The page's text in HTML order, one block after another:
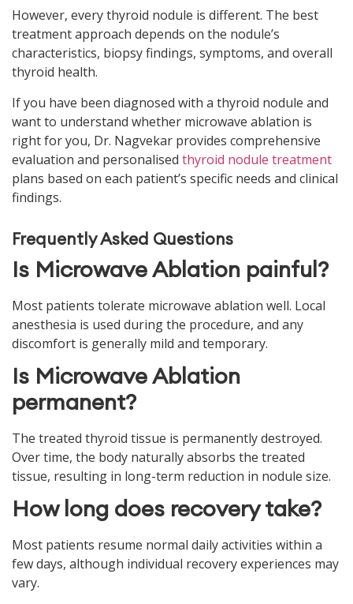
However, every thyroid nodule is different. The best
treatment approach depends on the nodule’s
characteristics, biopsy findings, symptoms, and overall
thyroid health.
If you have been diagnosed with a thyroid nodule and
want to understand whether microwave ablation is
right for you, Dr. Nagvekar provides comprehensive
evaluation and personalised thyroid nodule treatment
plans based on each patient’s specific needs and clinical
findings.
Frequently Asked Questions
Is Microwave Ablation painful?
Most patients tolerate microwave ablation well. Local
anesthesia is used during the procedure, and any
discomfort is generally mild and temporary.
Is Microwave Ablation
permanent?
The treated thyroid tissue is permanently destroyed.
Over time, the body naturally absorbs the treated
tissue, resulting in long-term reduction in nodule size.
How long does recovery take?
Most patients resume normal daily activities within a
few days, although individual recovery experiences may
vary.